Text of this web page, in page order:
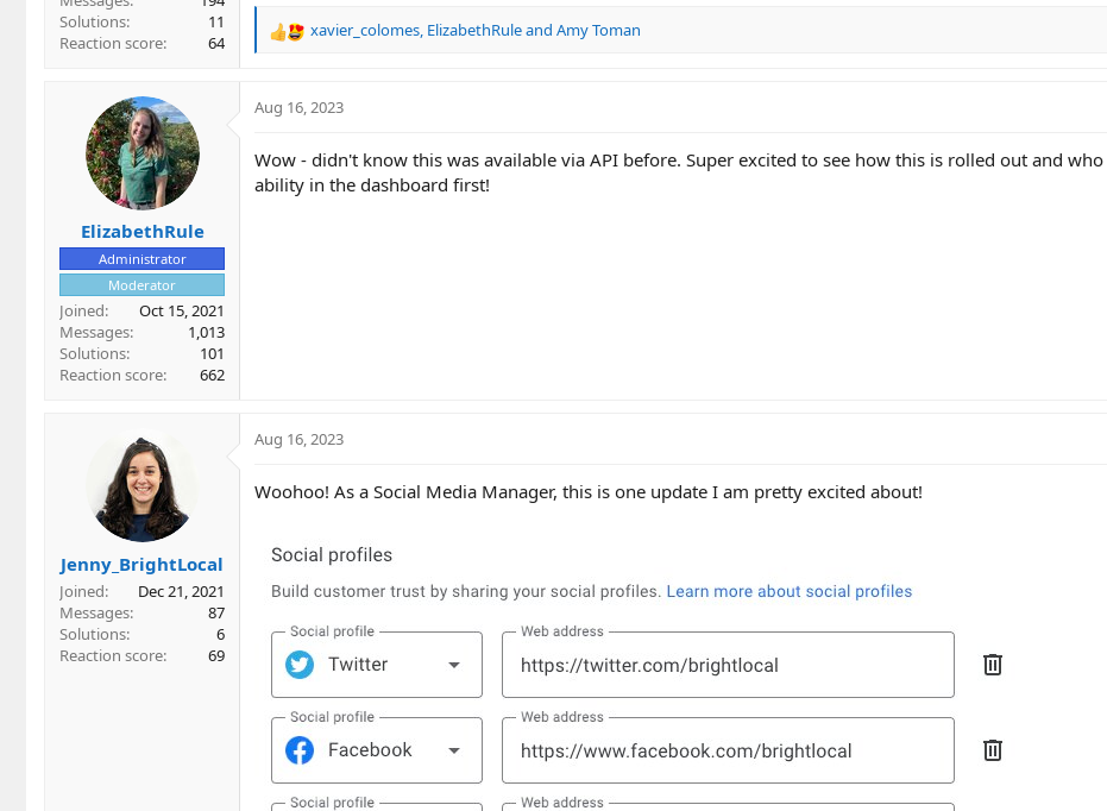
Solutions
11
Reaction score
64
R
c
o
n
xavier_colomes, ElizabethRuleand Amy Toman
ElizabethRule
Administrator
Moderator
Joined
Oct 15, 2021
Messages
1,013
Solutions
101
Reaction score
662
Aug 16, 2023
Wow - didn't know this was available via API before. Super excited to see how this is rolled out and
ability in the dashboard first!
Jenny_BrightLocal
Joined
Dec 21, 2021
Messages
87
Solutions
6
Reaction score
69
Aug 16, 2023
Woohoo! As a Social Media Manager, this is one update I am pretty excited about!